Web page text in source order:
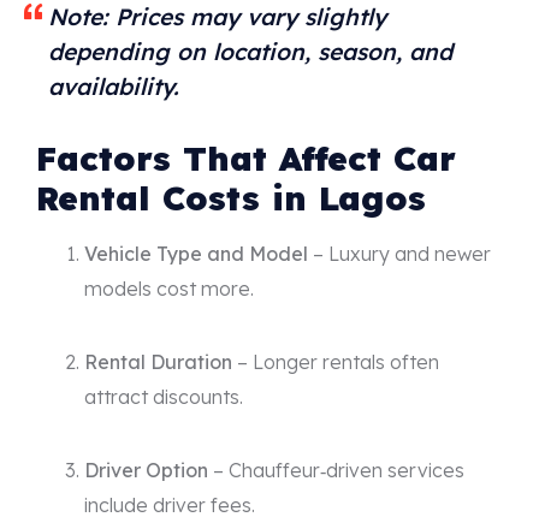
Note: Prices may vary slightly
depending on location, season, and
availability.
Factors That Affect Car
Rental Costs in Lagos
Vehicle Type and Model – Luxury and newer
models cost more.
Rental Duration – Longer rentals often
attract discounts.
Driver Option – Chauffeur‑driven services
include driver fees.